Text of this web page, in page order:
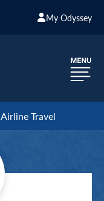
My Odyssey
Airline Travel